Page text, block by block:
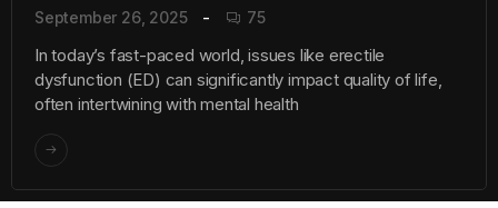
September 26, 2025 75
In today’s fast-paced world, issues like erectile
dysfunction (ED) can significantly impact quality of life,
often intertwining with mental health